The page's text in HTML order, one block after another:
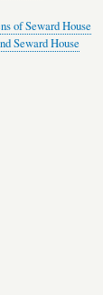
of Seward House
Seward House